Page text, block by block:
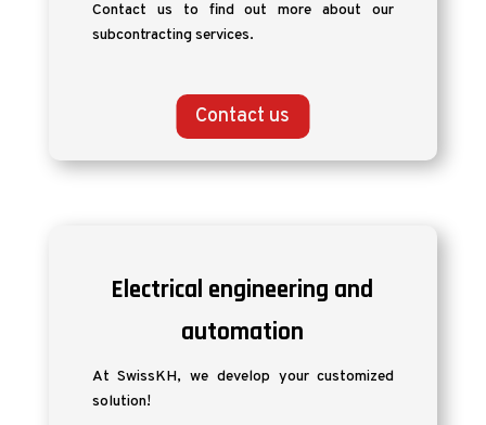
Contact us to find out more about our
subcontracting services.
Contact us
Electrical engineering and
automation
At SwissKH, we develop your customized
solution!